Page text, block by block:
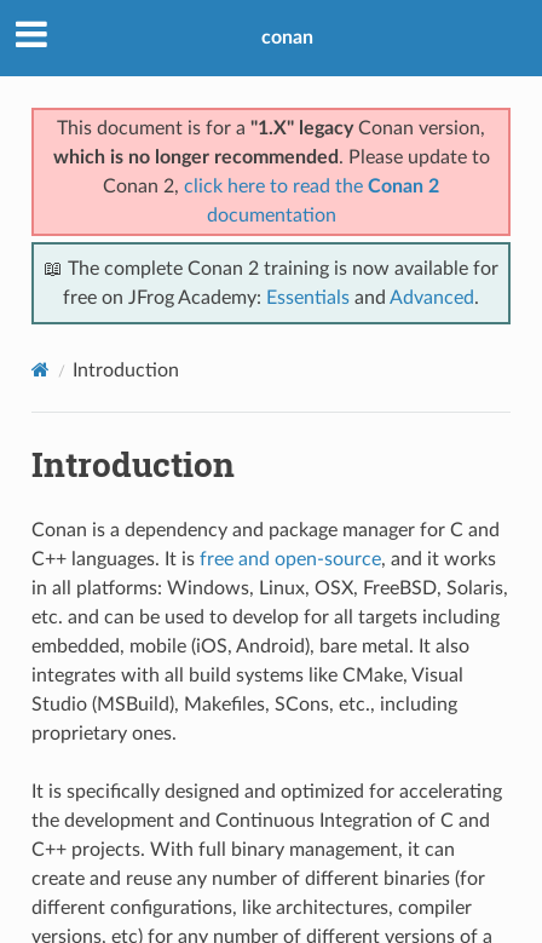
conan
This document is for a "1.X" legacyConan version,
which is no longer recommended . Please update to
Conan 2, click here to read the Conan 2
documentation
📖 The complete Conan 2 training is now available for
free on JFrog Academy: Essentials and Advanced.
Introduction
Introduction
Conan is a dependency and package manager for C and
C++ languages. It is free and open-source, and it works
in all platforms: Windows, Linux, OSX, FreeBSD, Solaris,
etc. and can be used to develop for all targets including
embedded, mobile (iOS, Android), bare metal. It also
integrates with all build systems like CMake, Visual
Studio (MSBuild), Makefiles, SCons, etc., including
proprietary ones.
It is specifically designed and optimized for accelerating
the development and Continuous Integration of C and
C++ projects. With full binary management, it can
create and reuse any number of different binaries (for
different configurations, like architectures, compiler
versions, etc) for any number of different versions of a